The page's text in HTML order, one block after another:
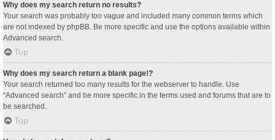
Why does my search return no results?
Your search was probably too vague and included many common terms which
are not indexed by phpBB. Be more specific and use the options available within
Advanced search.
Top
Why does my search return a blank page!?
Your search returned too many results for the webserver to handle. Use
“Advanced search” and be more specific in the terms used and forums that are to
be searched.
Top